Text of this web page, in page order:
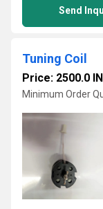
Send
Tuning Coil
Price: 2500.0
Minimum Order